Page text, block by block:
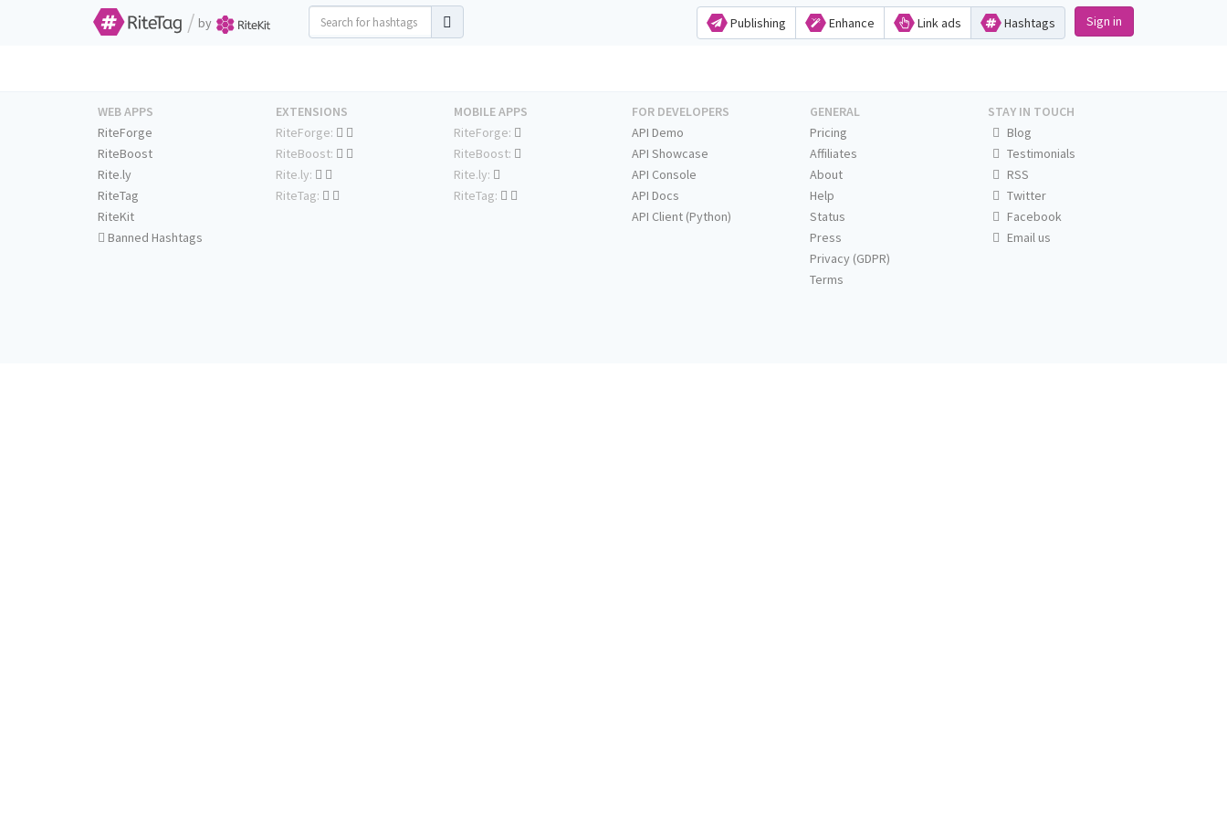
/ by Publishing Enhance Link ads Hashtags Sign in
WEB APPS
RiteForge
RiteBoost
Rite.ly
RiteTag
RiteKit
Banned Hashtags
EXTENSIONS
RiteForge:
RiteBoost:
Rite.ly:
RiteTag:
MOBILE APPS
RiteForge:
RiteBoost:
Rite.ly:
RiteTag:
FOR DEVELOPERS
API Demo
API Showcase
API Console
API Docs
API Client (Python)
GENERAL
Pricing
Affiliates
About
Help
Status
Press
Privacy (GDPR)
Terms
STAY IN TOUCH
Blog
Testimonials
RSS
Twitter
Facebook
Email us